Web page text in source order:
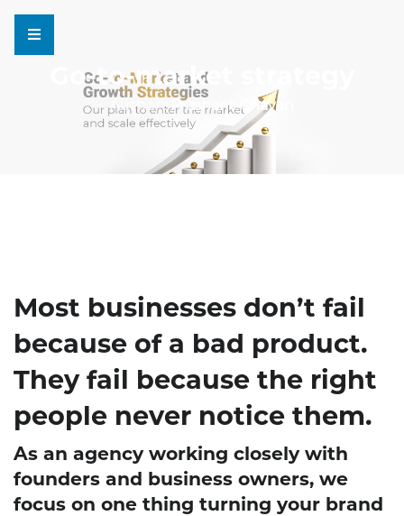
Go-to-market strategy
Author :Prashant Chavan
Most businesses don’t fail
because of a bad product.
They fail because the right
people never notice them.
As an agency working closely with
founders and business owners, we
focus on one thing turning your brand